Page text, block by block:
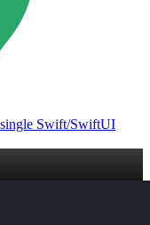
Swift/SwiftUI